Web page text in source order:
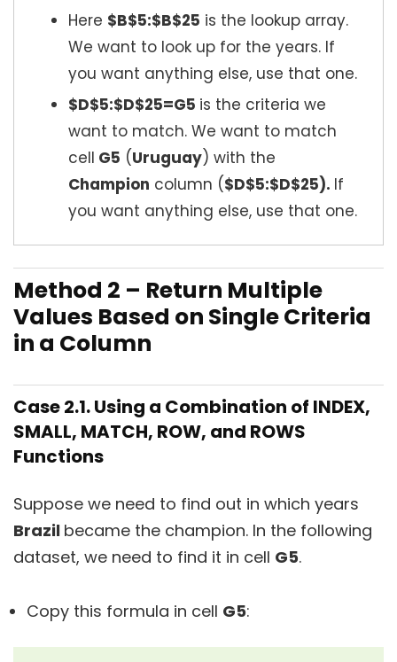
Here $B$5:$B$25 is the lookup array.
We want to look up for the years. If
you want anything else, use that one.
$D$5:$D$25=G5 is the criteria we
want to match. We want to match
cell G5 (Uruguay) with the
Champion column ($D$5:$D$25). If
you want anything else, use that one.
Method 2 – Return Multiple
Values Based on Single Criteria
in a Column
Case 2.1. Using a Combination of INDEX,
SMALL, MATCH, ROW, and ROWS
Functions
Suppose we need to find out in which years
Brazil became the champion. In the following
dataset, we need to find it in cell G5.
Copy this formula in cell G5: